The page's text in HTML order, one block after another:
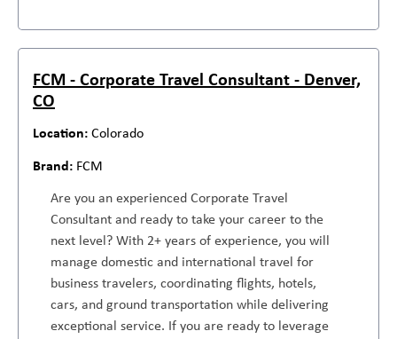
FCM - Corporate Travel Consultant - Denver,
CO
Colorado
FCM
Are you an experienced Corporate Travel
Consultant and ready to take your career to the
next level? With 2+ years of experience, you will
manage domestic and international travel for
business travelers, coordinating flights, hotels,
cars, and ground transportation while delivering
exceptional service. If you are ready to leverage